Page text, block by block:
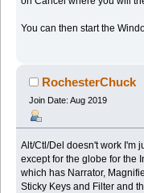
You can then start the
RochesterChuck
Join Date: Aug 2019
Alt/Ctl/Del doesn't work I'm
except for the globe for the
which has Narrator,
Sticky Keys and Filter and